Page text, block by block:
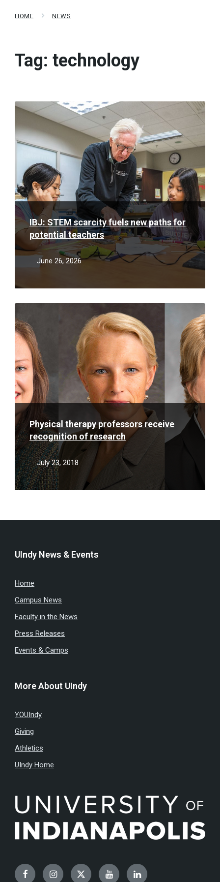
HOME NEWS
Tag: technology
IBJ: STEM scarcity fuels new paths for
potential teachers
June 26, 2026
Read
More
Physical therapy professors receive
recognition of research
July 23, 2018
Read
More
UIndy News & Events
Home
Campus News
Faculty in the News
Press Releases
Events & Camps
More About UIndy
YOUIndy
Giving
Athletics
UIndy Home
FacebookInstagramTwitterYouTubeLinkedIn